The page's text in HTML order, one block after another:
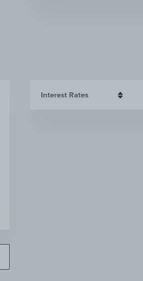
Interest Rates